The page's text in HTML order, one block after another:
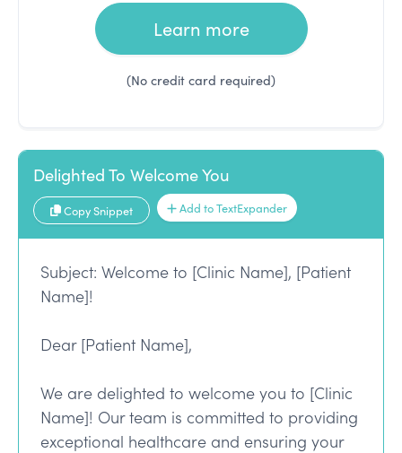
Learn more
(No credit card required)
Delighted To Welcome You
Copy Snippet Add to TextExpander
Subject: Welcome to [Clinic Name], [Patient
Name]!
Dear [Patient Name],
We are delighted to welcome you to [Clinic
Name]! Our team is committed to providing
exceptional healthcare and ensuring your